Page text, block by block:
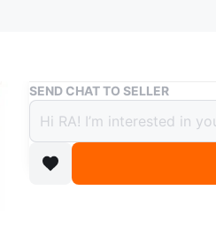
Buy & Sell IKEA ASKOLMEN
IKEA ASKOLMEN
$60
boosted 8 months ago
SEND CHAT TO SELLER